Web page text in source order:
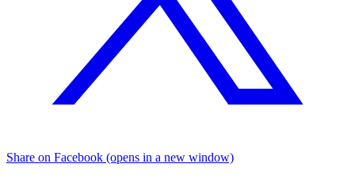
Share on Facebook (opens in a new window)